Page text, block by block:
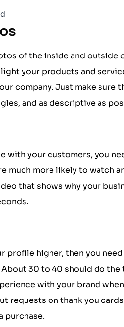
of the inside and outside
your products and
company. Just make sure
and as descriptive as
with your customers, you
much more likely to watch
that shows why your
profile higher, then you
30 to 40 should do the
with your brand
requests on thank you
purchase.